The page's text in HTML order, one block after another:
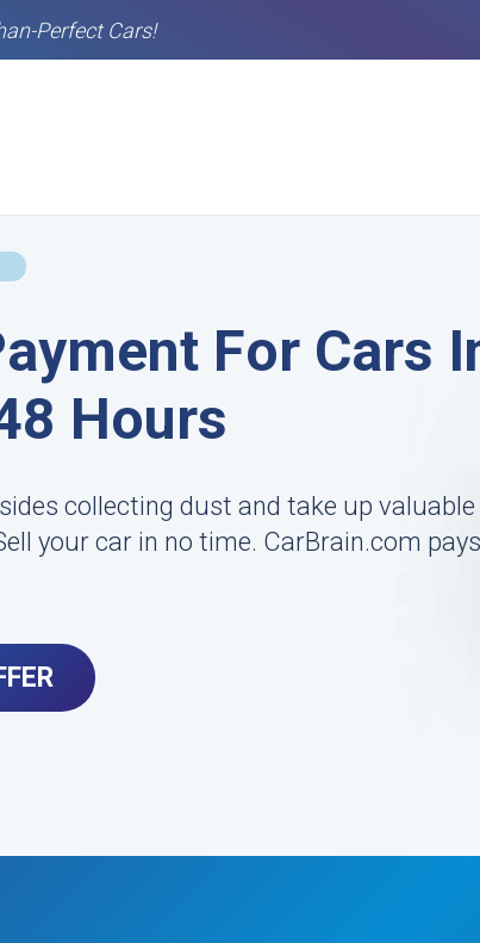
Perfect Cars!
For Cars
Hours
collecting dust and take up valuable
your car in no time. CarBrain.com pays